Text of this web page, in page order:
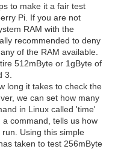
to make it a fair test
Pi. If you are not
RAM with the
recommended to deny
of the RAM available.
512mByte or 1gByte of
3.
long it takes to check the
we can set how many
in Linux called 'time'
command, tells us how
Using this simple
taken to test 256mByte